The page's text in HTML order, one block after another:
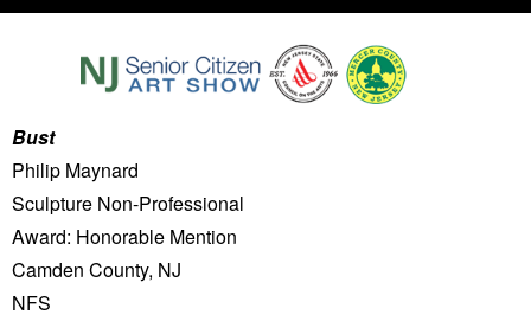
Bust
Philip Maynard
Sculpture Non-Professional
Award: Honorable Mention
Camden County, NJ
NFS